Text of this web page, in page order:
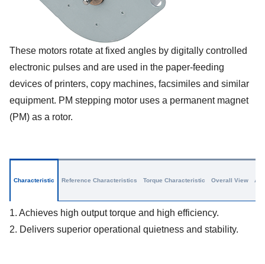
These motors rotate at fixed angles by digitally controlled
electronic pulses and are used in the paper-feeding
devices of printers, copy machines, facsimiles and similar
equipment. PM stepping motor uses a permanent magnet
(PM) as a rotor.
Characteristic
1. Achieves high output torque and high efficiency.
2. Delivers superior operational quietness and stability.
Reference Characteristics Torque Characteristic Overall View